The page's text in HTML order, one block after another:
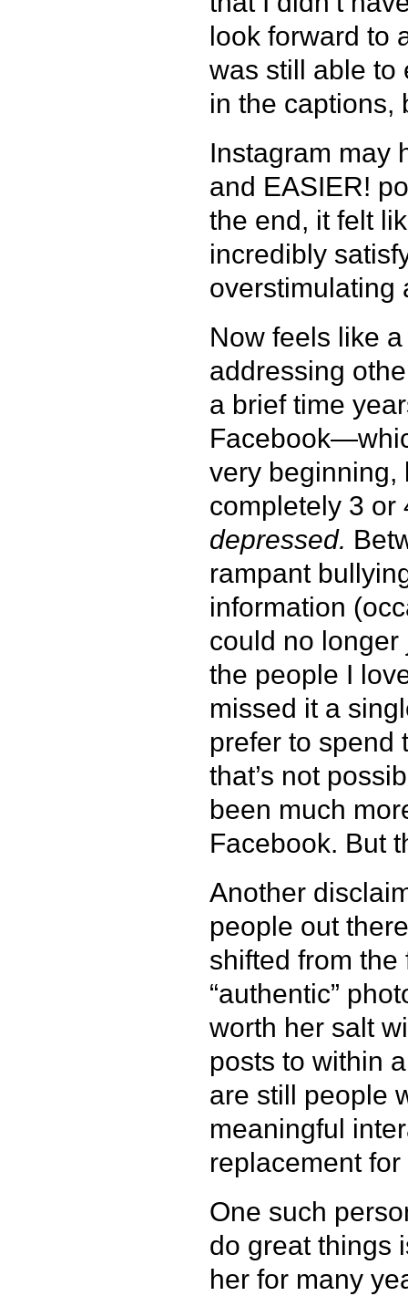
look forward to
was still able to
in the captions,
Instagram may
and EASIER!
the end, it felt
incredibly
overstimulating
Now feels like
addressing
a brief time
very beginning,
completely 3 or
depressed.
rampant
information
could no longer
the people I
missed it a
prefer to spend
that’s not
been much
Facebook. But
Another
people out
shifted from
“authentic”
worth her salt
posts to within
are still people
meaningful
replacement
One such
do great things
her for many